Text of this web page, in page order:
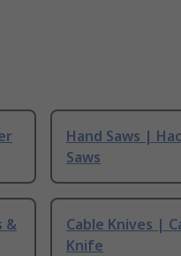
Hand Saws |
Saws
&
Cable Knives |
Knife